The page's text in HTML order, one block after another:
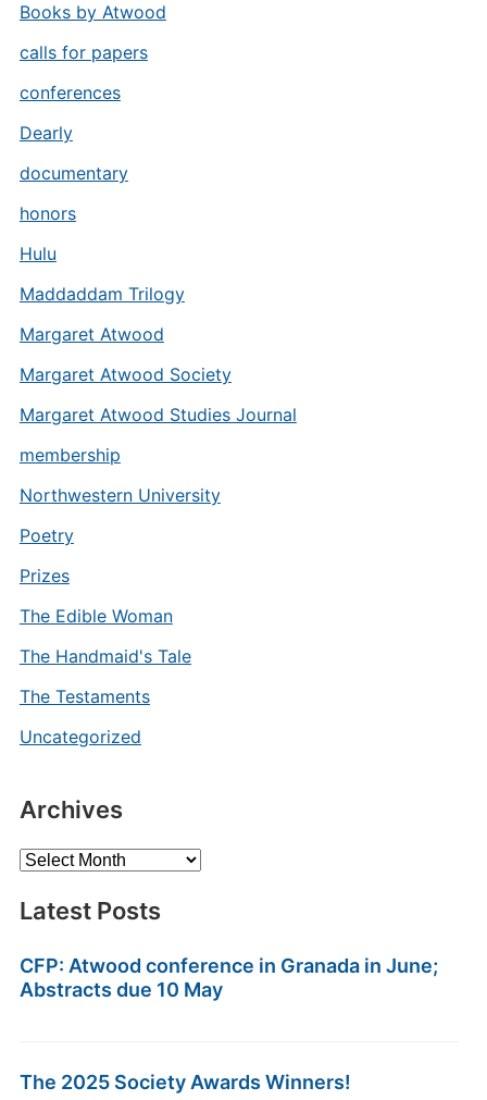
Books by Atwood
calls for papers
conferences
Dearly
documentary
honors
Hulu
Maddaddam Trilogy
Margaret Atwood
Margaret Atwood Society
Margaret Atwood Studies Journal
membership
Northwestern University
Poetry
Prizes
The Edible Woman
The Handmaid's Tale
The Testaments
Uncategorized
Archives
Archives
Latest Posts
CFP: Atwood conference in Granada in June;
Abstracts due 10 May
The 2025 Society Awards Winners!